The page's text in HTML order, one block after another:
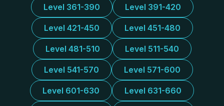
Level 361-390 Level 391-420
Level 421-450 Level 451-480
Level 481-510 Level 511-540
Level 541-570 Level 571-600
Level 601-630 Level 631-660